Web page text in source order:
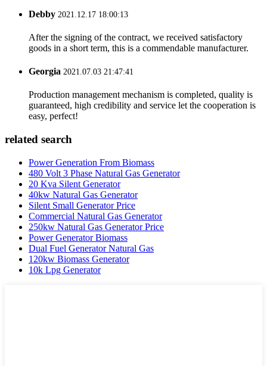
Debby 2021.12.17 18:00:13
After the signing of the contract, we received satisfactory
goods in a short term, this is a commendable manufacturer.
Georgia 2021.07.03 21:47:41
Production management mechanism is completed, quality is
guaranteed, high credibility and service let the cooperation is
easy, perfect!
related search
Power Generation From Biomass
480 Volt 3 Phase Natural Gas Generator
20 Kva Silent Generator
40kw Natural Gas Generator
Silent Small Generator Price
Commercial Natural Gas Generator
250kw Natural Gas Generator Price
Power Generator Biomass
Dual Fuel Generator Natural Gas
120kw Biomass Generator
10k Lpg Generator